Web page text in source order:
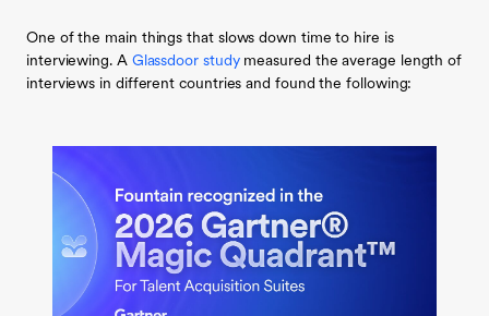
One of the main things that slows down time to hire is
interviewing. A Glassdoor studymeasured the average length of
interviews in different countries and found the following: